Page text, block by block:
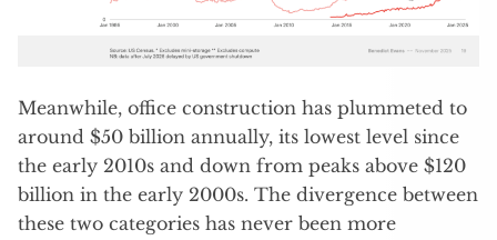
Meanwhile, office construction has plummeted to
around $50 billion annually, its lowest level since
the early 2010s and down from peaks above $120
billion in the early 2000s. The divergence between
these two categories has never been more